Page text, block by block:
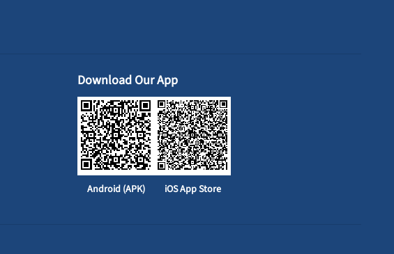
Download Our App
Android (APK) iOS App Store